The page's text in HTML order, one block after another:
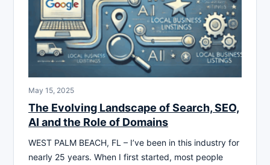
May 15, 2025
The Evolving Landscape of Search, SEO,
AI and the Role of Domains
WEST PALM BEACH, FL – I’ve been in this industry for
nearly 25 years. When I first started, most people